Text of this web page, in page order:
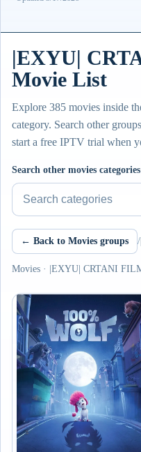
|EXYU|
Movie List
Explore 385 movies inside
category. Search other
start a free IPTV trial when
Search other movies categories
← Back to Movies groups /
Movies · |EXYU| CRTANI